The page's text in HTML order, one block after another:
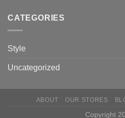
CATEGORIES
Style
Uncategorized
ABOUT OUR STORES
Copyright